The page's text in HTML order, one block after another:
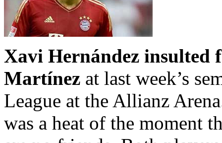
Xavi Hernández insulted
Martínez at last week’s
League at the Allianz
was a heat of the moment